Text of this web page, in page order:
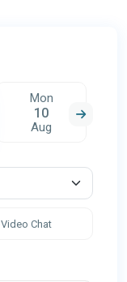
Mon
10
Aug
Video Chat